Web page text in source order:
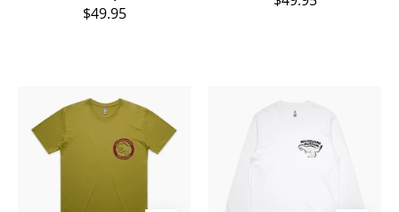
$49.95
Home
of
Dinos
Green
of
Dinos
White